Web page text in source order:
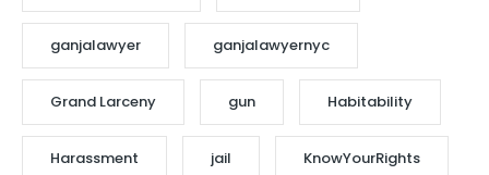
ganjalawyer ganjalawyernyc
Grand Larceny gun Habitability
Harassment jail KnowYourRights